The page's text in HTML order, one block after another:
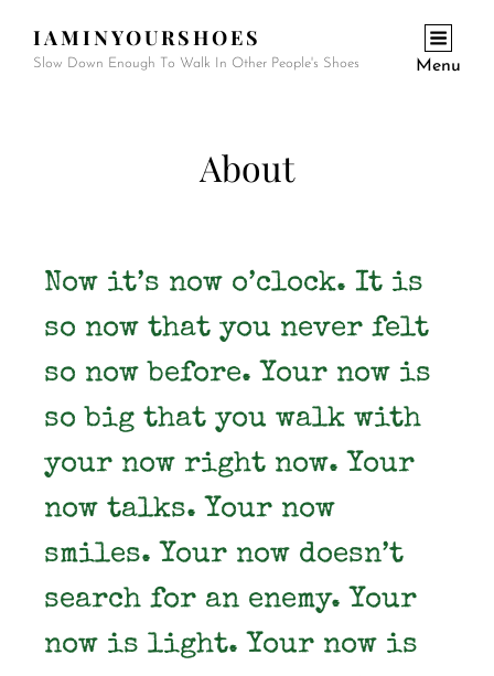
IAMINYOURSHOES
Slow Down Enough To Walk In Other People's Shoes Menu
About
Now it’s now o’clock. It is
so now that you never felt
so now before. Your now is
so big that you walk with
your now right now. Your
now talks. Your now
smiles. Your now doesn’t
search for an enemy. Your
now is light. Your now is